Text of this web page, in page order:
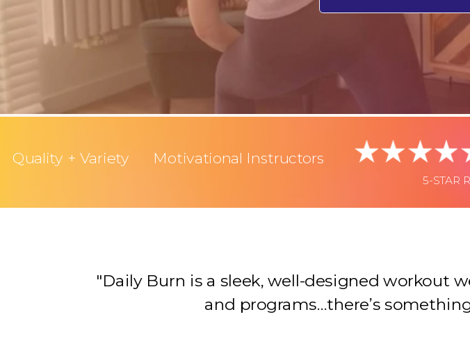
5-STAR
Quality + Variety Motivational Instructors
"Daily Burn is a sleek, well-designed workout
and programs…there’s something